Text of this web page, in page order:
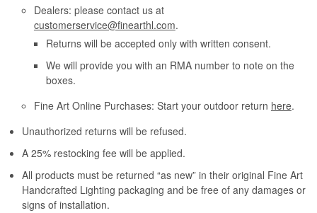
Dealers: please contact us at
customerservice@finearthl.com.
Returns will be accepted only with written consent.
We will provide you with an RMA number to note on the
boxes.
Fine Art Online Purchases: Start your outdoor return here.
Unauthorized returns will be refused.
A 25% restocking fee will be applied.
All products must be returned “as new” in their original Fine Art
Handcrafted Lighting packaging and be free of any damages or
signs of installation.